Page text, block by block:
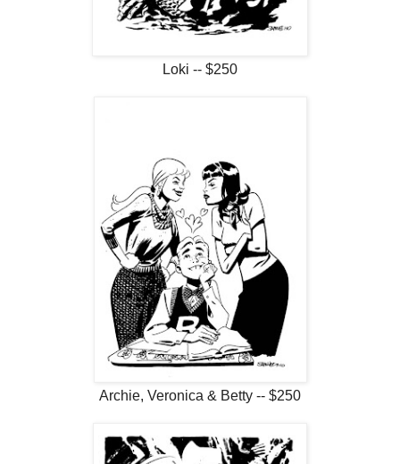
Loki -- $250
Archie, Veronica & Betty -- $250